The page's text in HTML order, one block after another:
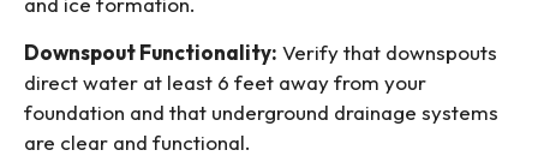
Downspout Functionality: Verify that downspouts
direct water at least 6 feet away from your
foundation and that underground drainage systems
are clear and functional.